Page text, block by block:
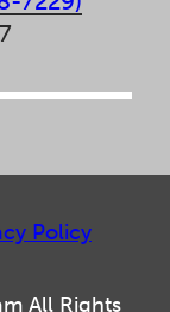
All Rights
Policy